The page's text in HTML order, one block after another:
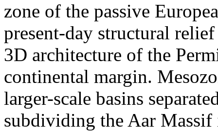
zone of the passive
present-day structural
3D architecture of the
continental margin.
larger-scale basins
subdividing the Aar